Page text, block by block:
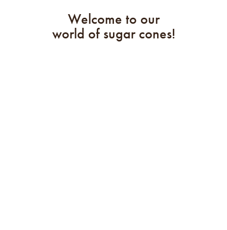
Welcome to our
world of sugar cones!